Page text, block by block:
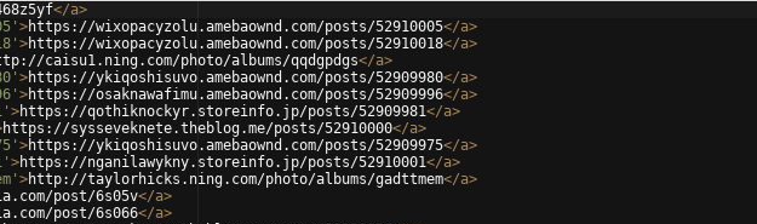
</a>
>https://wixopacyzolu.amebaownd.com/posts/52910005</a>
>https://wixopacyzolu.amebaownd.com/posts/52910018</a>
caisu1.ning.com/photo/albums/qqdgpdgs</a>
>https://ykiqoshisuvo.amebaownd.com/posts/52909980</a>
>https://osaknawafimu.amebaownd.com/posts/52909996</a>
>https://qothiknockyr.storeinfo.jp/posts/52909981</a>
https://sysseveknete.theblog.me/posts/52910000</a>
>https://ykiqoshisuvo.amebaownd.com/posts/52909975</a>
>https://nganilawykny.storeinfo.jp/posts/52910001</a>
>http://taylorhicks.ning.com/photo/albums/gadttmem</a>
post/6s05v</a>
post/6s066</a>